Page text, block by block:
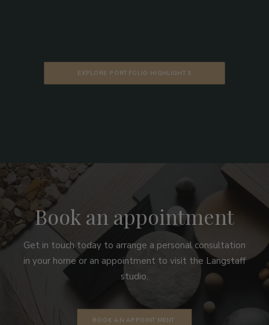
EXPLORE PORTFOLIO HIGHLIGHTS
Book an appointment
Get in touch today to arrange a personal consultation
in your home or an appointment to visit the Langstaff
studio.
BOOK AN APPOINTMENT